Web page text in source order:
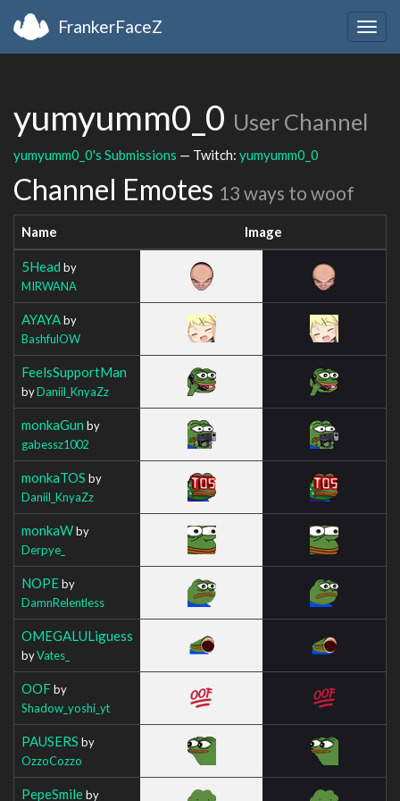
FrankerFaceZ
yumyumm0_0 User Channel
yumyumm0_0's Submissions — Twitch: yumyumm0_0
Channel Emotes 13 ways to woof
Name Image
5Head by
MIRWANA
AYAYAby
BashfulOW
FeelsSupportMan
byDaniil_KnyaZz
monkaGun by
gabessz1002
monkaTOS by
Daniil_KnyaZz
monkaWby
Derpye_
NOPEby
DamnRelentless
OMEGALULiguess
byVates_
OOFby
Shadow_yoshi_yt
PAUSERS by
OzzoCozzo
PepeSmileby